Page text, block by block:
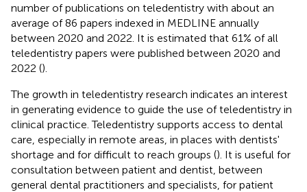
number of publications on teledentistry with about an
average of 86 papers indexed in MEDLINE annually
between 2020 and 2022. It is estimated that 61% of all
teledentistry papers were published between 2020 and
2022 ().
The growth in teledentistry research indicates an interest
in generating evidence to guide the use of teledentistry in
clinical practice. Teledentistry supports access to dental
care, especially in remote areas, in places with dentists'
shortage and for difficult to reach groups (). It is useful for
consultation between patient and dentist, between
general dental practitioners and specialists, for patient